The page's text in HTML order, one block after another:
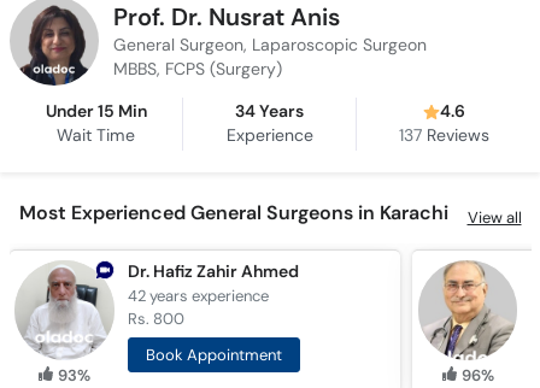
Prof. Dr. Nusrat Anis
General Surgeon, Laparoscopic Surgeon
MBBS, FCPS (Surgery)
Under 15 Min
Wait Time
34 Years
Experience
4.6
137Reviews
Most Experienced General Surgeons in Karachi View all
93%
Dr. Hafiz Zahir Ahmed
42 yearsexperience
Rs. 800
Book Appointment
96%